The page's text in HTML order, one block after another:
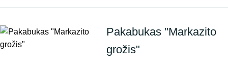
Pakabukas "Markazito
grožis"